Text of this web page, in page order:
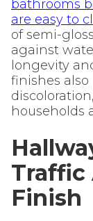
bathrooms
are easy to
of semi-
against
longevity
finishes
households
Traffic
Finish